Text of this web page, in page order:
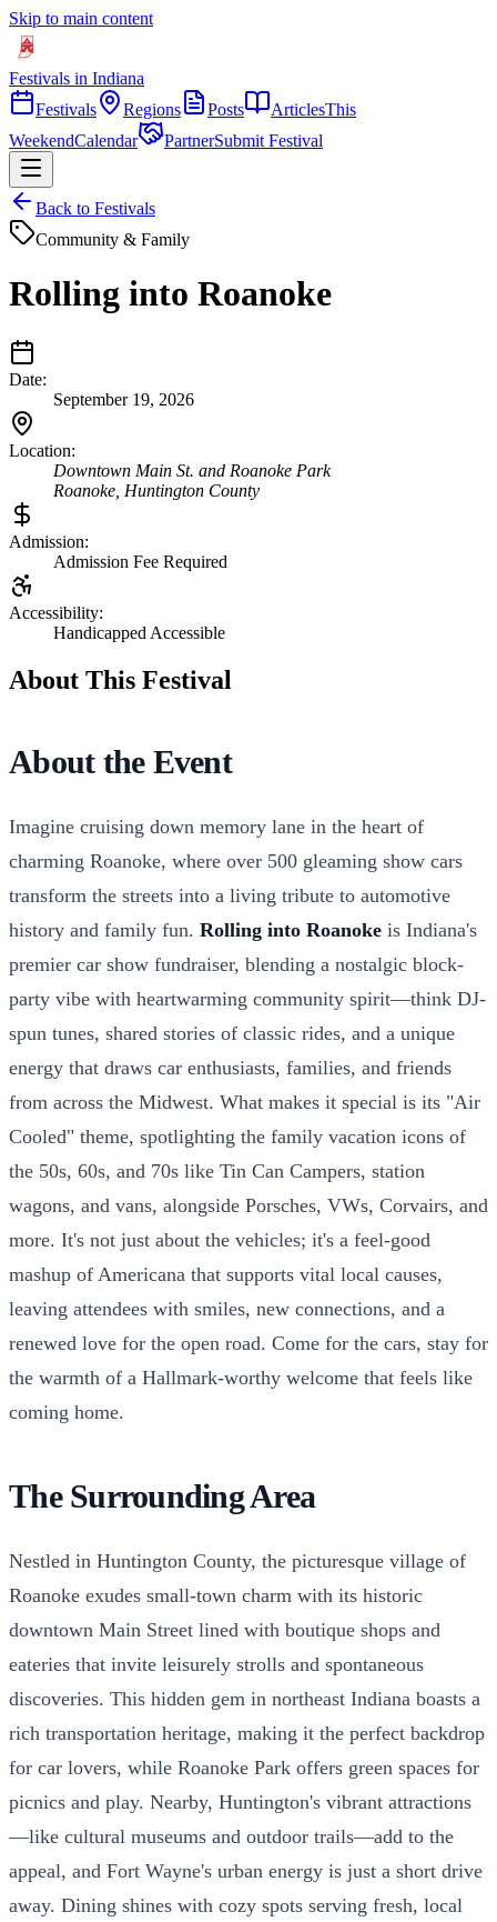
Skip to main content
Festivals in Indiana
Festivals
Regions Posts ArticlesThis
WeekendCalendar PartnerSubmit Festival
Back to Festivals
Community & Family
Rolling into Roanoke
Date:
September 19, 2026
Location:
Downtown Main St. and Roanoke Park
Roanoke Huntington County
Admission:
Admission Fee Required
Accessibility:
Handicapped Accessible
About This Festival
About the Event
Imagine cruising down memory lane in the heart of
charming Roanoke, where over 500 gleaming show cars
transform the streets into a living tribute to automotive
history and family fun. Rolling into Roanoke is Indiana's
premier car show fundraiser, blending a nostalgic block-
party vibe with heartwarming community spirit—think DJ-
spun tunes, shared stories of classic rides, and a unique
energy that draws car enthusiasts, families, and friends
from across the Midwest. What makes it special is its "Air
Cooled" theme, spotlighting the family vacation icons of
the 50s, 60s, and 70s like Tin Can Campers, station
wagons, and vans, alongside Porsches, VWs, Corvairs, and
more. It's not just about the vehicles; it's a feel-good
mashup of Americana that supports vital local causes,
leaving attendees with smiles, new connections, and a
renewed love for the open road. Come for the cars, stay for
the warmth of a Hallmark-worthy welcome that feels like
coming home.
The Surrounding Area
Nestled in Huntington County, the picturesque village of
Roanoke exudes small-town charm with its historic
downtown Main Street lined with boutique shops and
eateries that invite leisurely strolls and spontaneous
discoveries. This hidden gem in northeast Indiana boasts a
rich transportation heritage, making it the perfect backdrop
for car lovers, while Roanoke Park offers green spaces for
picnics and play. Nearby, Huntington's vibrant attractions
—like cultural museums and outdoor trails—add to the
appeal, and Fort Wayne's urban energy is just a short drive
away. Dining shines with cozy spots serving fresh, local